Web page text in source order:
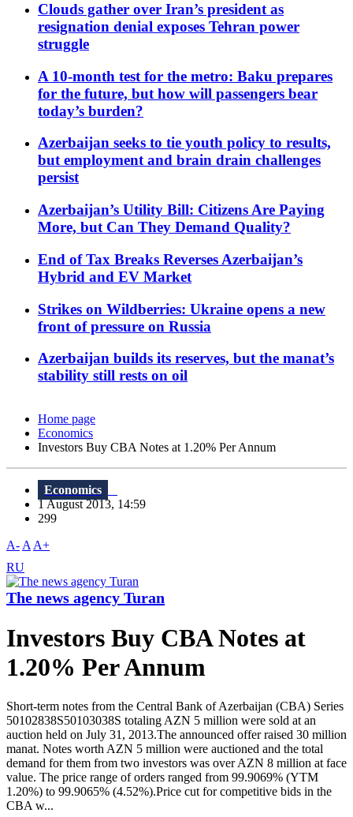
Clouds gather over Iran’s president as
resignation denial exposes Tehran power
struggle
A 10-month test for the metro: Baku prepares
for the future, but how will passengers bear
today’s burden?
Azerbaijan seeks to tie youth policy to results,
but employment and brain drain challenges
persist
Azerbaijan’s Utility Bill: Citizens Are Paying
More, but Can They Demand Quality?
End of Tax Breaks Reverses Azerbaijan’s
Hybrid and EV Market
Strikes on Wildberries: Ukraine opens a new
front of pressure on Russia
Azerbaijan builds its reserves, but the manat’s
stability still rests on oil
Home page
Economics
Investors Buy CBA Notes at 1.20% Per Annum
Economics
1 August 2013, 14:59
299
A- A A+
RU
The news agency Turan
Investors Buy CBA Notes at
1.20% Per Annum
Short-term notes from the Central Bank of Azerbaijan (CBA) Series
50102838S50103038S totaling AZN 5 million were sold at an
auction held on July 31, 2013.The announced offer raised 30 million
manat. Notes worth AZN 5 million were auctioned and the total
demand for them from two investors was over AZN 8 million at face
value. The price range of orders ranged from 99.9069% (YTM
1.20%) to 99.9065% (4.52%).Price cut for competitive bids in the
CBA w...